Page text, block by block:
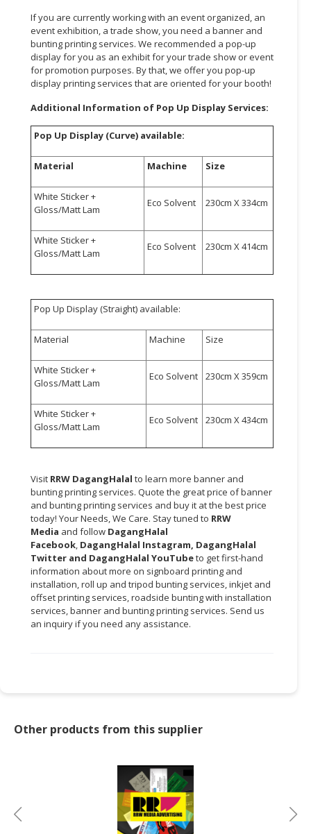
TOOLS
BUSINESS
SERVICES
CONSUMER
LIFESTYLE
RETAILER,
WHOLESALER
DEALER
TRAVEL,
If you are currently working with an event organized, an
event exhibition, a trade show, you need a banner and
bunting printing services. We recommended a pop-up
display for you as an exhibit for your trade show or event
for promotion purposes. By that, we offer you pop-up
display printing services that are oriented for your booth!
Additional Information of Pop Up Display Services:
Pop Up Display (Curve) available:
Material Machine Size
White Sticker +
Gloss/Matt Lam
Eco Solvent 230cm X 334cm
White Sticker +
Gloss/Matt Lam
Eco Solvent 230cm X 414cm
Pop Up Display (Straight) available:
Material Machine Size
White Sticker +
Gloss/Matt Lam
Eco Solvent 230cm X 359cm
White Sticker +
Gloss/Matt Lam
Eco Solvent 230cm X 434cm
Visit RRW DagangHalal to learn more banner and
bunting printing services. Quote the great price of banner
and bunting printing services and buy it at the best price
today! Your Needs, We Care. Stay tuned to RRW
Media and follow DagangHalal
Facebook DagangHalal Instagram DagangHalal
Twitter and DagangHalal YouTubeto get first-hand
information about more on signboard printing and
installation, roll up and tripod bunting services, inkjet and
offset printing services, roadside bunting with installation
services, banner and bunting printing services. Send us
an inquiry if you need any assistance.
Other products from this supplier